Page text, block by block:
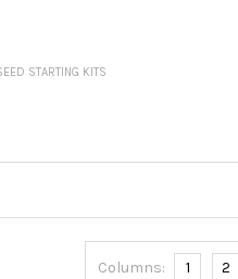
STARTING KITS
Columns: 1 2